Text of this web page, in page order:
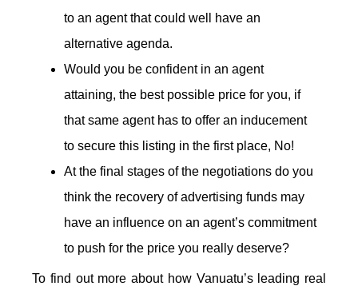
to an agent that could well have an
alternative agenda.
Would you be confident in an agent
attaining, the best possible price for you, if
that same agent has to offer an inducement
to secure this listing in the first place, No!
At the final stages of the negotiations do you
think the recovery of advertising funds may
have an influence on an agent’s commitment
to push for the price you really deserve?
To find out more about how Vanuatu’s leading real